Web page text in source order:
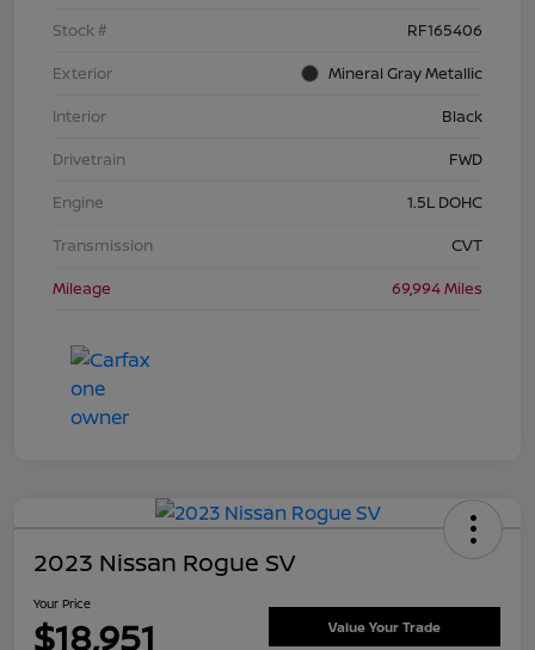
Stock #
RF165406
Exterior
Mineral Gray Metallic
Interior
Black
Drivetrain
FWD
Engine
1.5L DOHC
Transmission
CVT
Mileage
69,994 Miles
2023 Nissan Rogue SV
Your Price
$18,951 Value Your Trade